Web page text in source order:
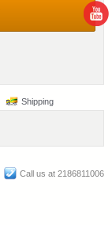
Shipping
Call us at 2186811006